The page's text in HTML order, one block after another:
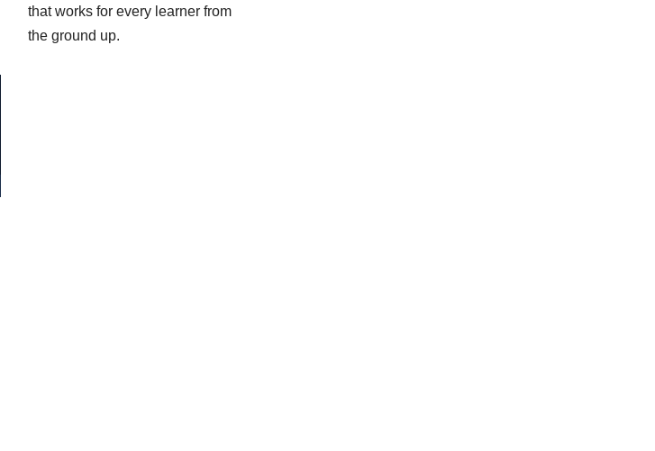
that works for every learner from
the ground up.